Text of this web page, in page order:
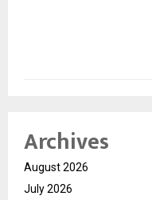
Archives
August 2026
July 2026